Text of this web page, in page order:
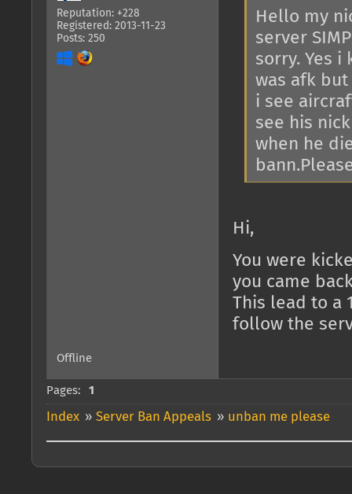
Reputation: +228
Registered: 2013-11-23
Posts: 250
Hello my
server
sorry. Yes
was afk
i see
see his
when he
Hi,
You were
you came
This lead to a
follow the
Offline
Pages: 1
Index » Server Ban Appeals » unban me please